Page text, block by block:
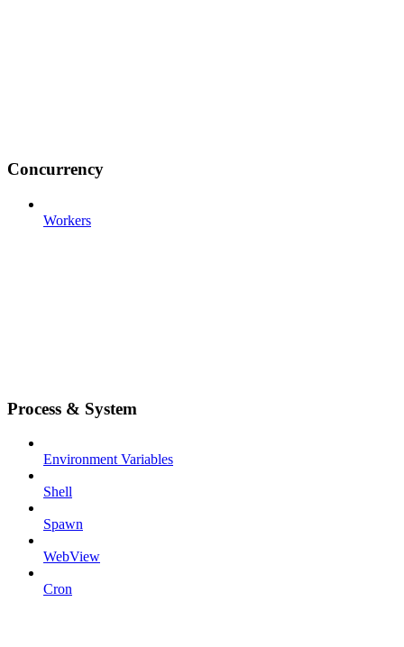
Concurrency
Workers
Process & System
Environment Variables
Shell
Spawn
WebView
Cron